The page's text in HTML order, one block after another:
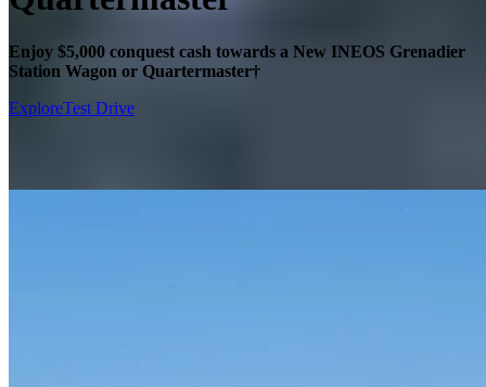
Enjoy $5,000 conquest cash towards a New INEOS Grenadier
Station Wagon or Quartermaster†
ExploreTest Drive